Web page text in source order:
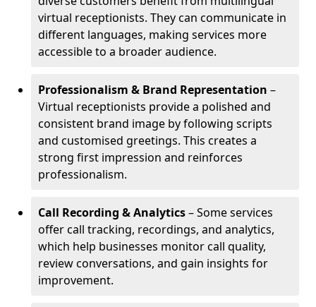
virtual receptionists. They can communicate in
different languages, making services more
accessible to a broader audience.
Professionalism & Brand Representation –
Virtual receptionists provide a polished and
consistent brand image by following scripts
and customised greetings. This creates a
strong first impression and reinforces
professionalism.
Call Recording & Analytics– Some services
offer call tracking, recordings, and analytics,
which help businesses monitor call quality,
review conversations, and gain insights for
improvement.